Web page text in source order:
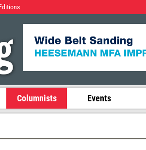
Columnists Events